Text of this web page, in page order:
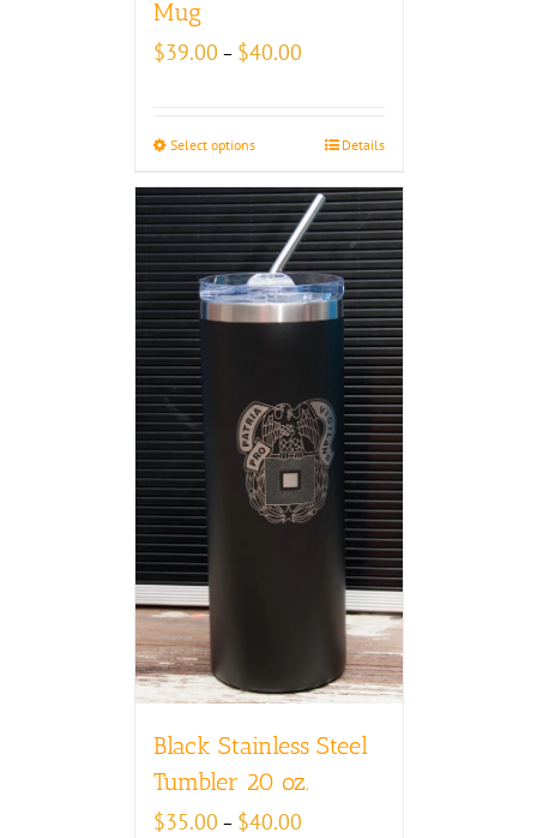
Mug
$39.00 – $40.00
$40.00
Select options Details
Black Stainless Steel
Tumbler 20 oz.
$35.00 – $40.00